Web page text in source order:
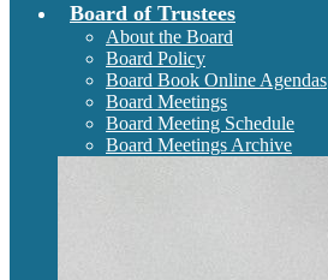
Board of Trustees
About the Board
Board Policy
Board Book Online Agendas
Board Meetings
Board Meeting Schedule
Board Meetings Archive